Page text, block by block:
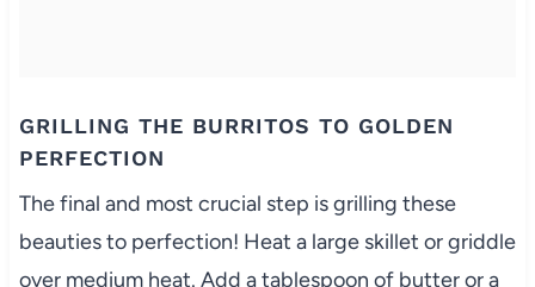
GRILLING THE BURRITOS TO GOLDEN
PERFECTION
The final and most crucial step is grilling these
beauties to perfection! Heat a large skillet or griddle
over medium heat. Add a tablespoon of butter or a